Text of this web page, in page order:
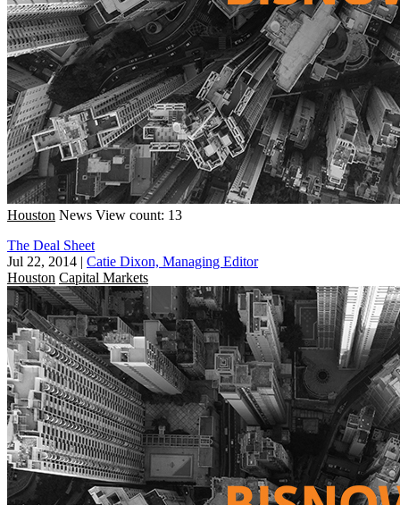
Houston News View count: 13
The Deal Sheet
Jul 22, 2014 | Catie Dixon, Managing Editor
Houston Capital Markets